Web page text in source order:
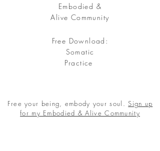
Embodied &
Alive Community
Free Download:
Somatic
Practice
Free your being, embody your soul.Sign up
for my Embodied & Alive Community